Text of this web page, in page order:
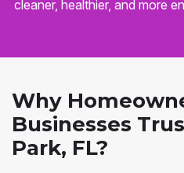
cleaner, healthier, and more
Why
Businesses
Park, FL?